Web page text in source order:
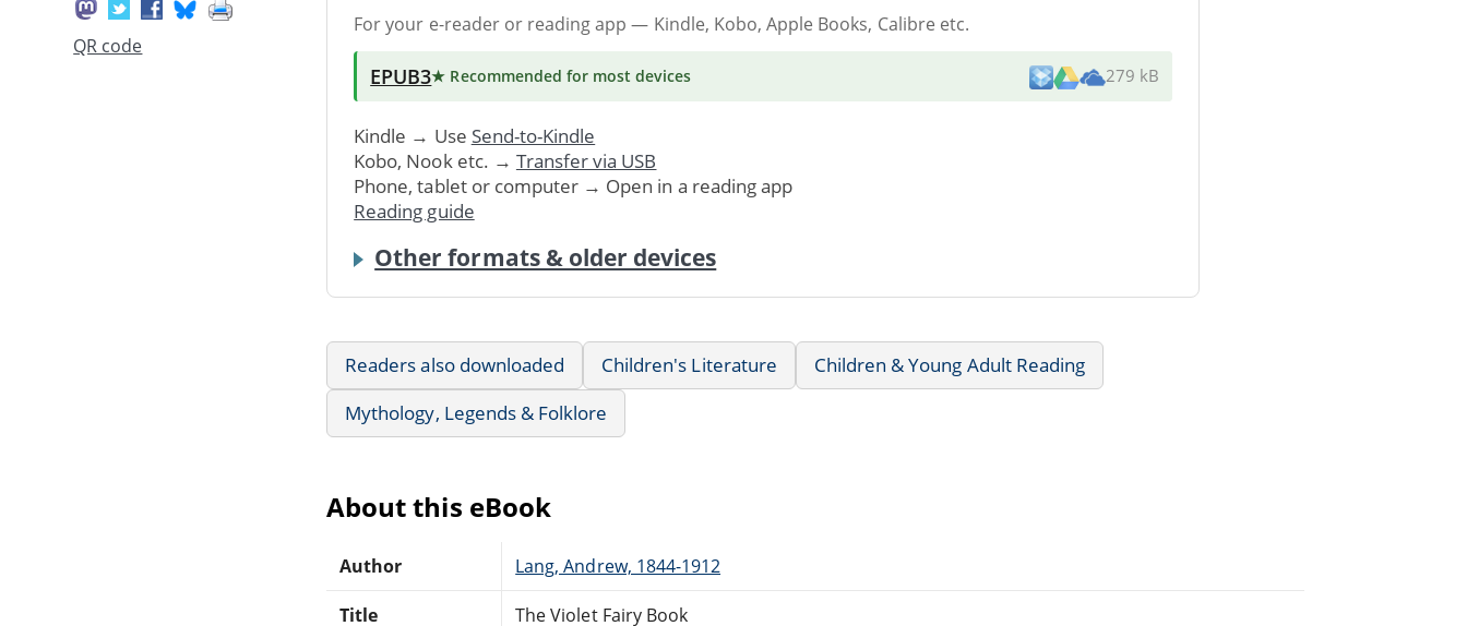
QR code
For your e-reader or reading app — Kindle, Kobo, Apple Books, Calibre etc.
EPUB3★ Recommended for most devices 279 kB
Kindle → Use Send-to-Kindle
Kobo, Nook etc. → Transfer via USB
Phone, tablet or computer → Open in a reading app
Reading guide
Other formats & older devices
Readers also downloaded Children's Literature
Children & Young Adult Reading
Mythology, Legends & Folklore
About this eBook
Author Lang, Andrew, 1844-1912
Title The Violet Fairy Book